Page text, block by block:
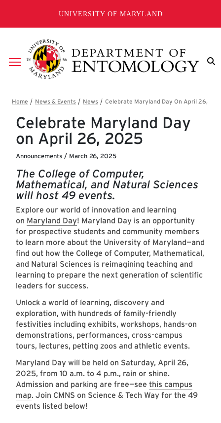
UNIVERSITY OF MARYLAND
Breadcrumb
Celebrate Maryland Day
on April 26, 2025
Announcements / March 26, 2025
The College of Computer,
Mathematical, and Natural Sciences
will host 49 events.
Explore our world of innovation and learning
on Maryland Day! Maryland Day is an opportunity
for prospective students and community members
to learn more about the University of Maryland—and
find out how the College of Computer, Mathematical,
and Natural Sciences is reimagining teaching and
learning to prepare the next generation of scientific
leaders for success.
Unlock a world of learning, discovery and
exploration, with hundreds of family-friendly
festivities including exhibits, workshops, hands-on
demonstrations, performances, cross-campus
tours, lectures, petting zoos and athletic events.
Maryland Day will be held on Saturday, April 26,
2025, from 10 a.m. to 4 p.m., rain or shine.
Admission and parking are free—see this campus
map. Join CMNS on Science & Tech Way for the 49
events listed below!